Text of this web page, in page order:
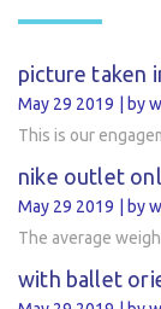
picture taken
May 29 2019
by
This is our
nike outlet
May 29 2019
by
The average
with ballet